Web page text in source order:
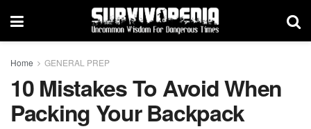
Home GENERAL PREP
10 Mistakes To Avoid When
Packing Your Backpack